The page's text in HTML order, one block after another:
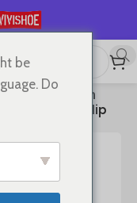
for women in
shoes, non-slip
be
Do